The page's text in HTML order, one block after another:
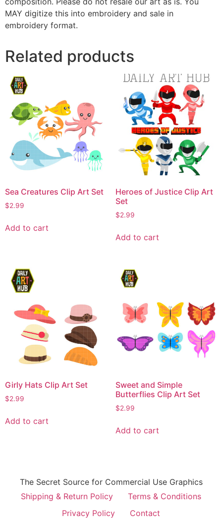
MAY digitize this into embroidery and sale in
embroidery format.
Related products
Sea Creatures Clip Art Set
$2.99
Add to cart
Heroes of Justice Clip Art
Set
$2.99
Add to cart
Girly Hats Clip Art Set
$2.99
Add to cart
Sweet and Simple
Butterflies Clip Art Set
$2.99
Add to cart
The Secret Source for Commercial Use Graphics
Shipping & Return Policy
Terms & Conditions
Privacy Policy
Contact